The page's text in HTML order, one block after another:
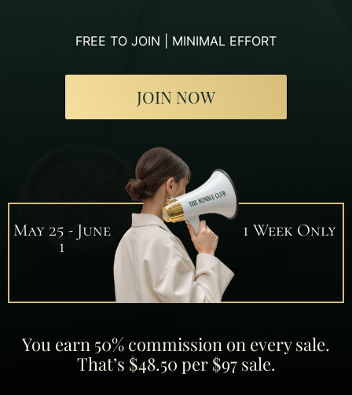
FREE TO JOIN | MINIMAL EFFORT
JOIN NOW
May 25 - June
1
1 Week Only
You earn 50% commission on every sale.
That’s $48.50 per $97 sale.